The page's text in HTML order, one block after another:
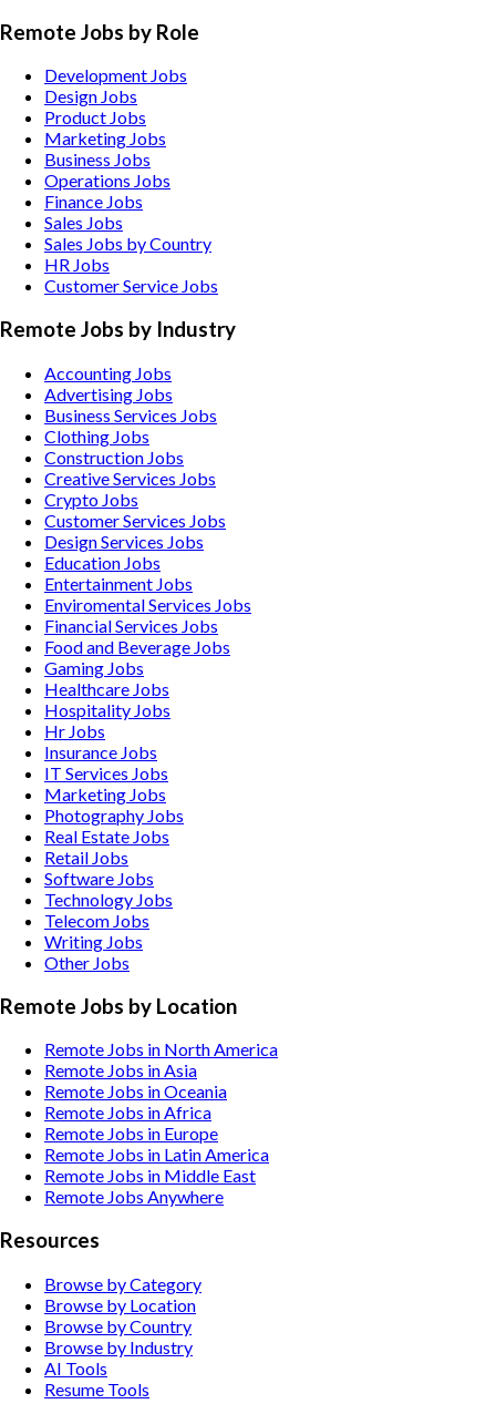
Remote Jobs by Role
Development Jobs
Design Jobs
Product Jobs
Marketing Jobs
Business Jobs
Operations Jobs
Finance Jobs
Sales Jobs
Sales Jobs by Country
HR Jobs
Customer Service Jobs
Remote Jobs by Industry
Accounting Jobs
Advertising Jobs
Business Services Jobs
Clothing Jobs
Construction Jobs
Creative Services Jobs
Crypto Jobs
Customer Services Jobs
Design Services Jobs
Education Jobs
Entertainment Jobs
Enviromental Services Jobs
Financial Services Jobs
Food and Beverage Jobs
Gaming Jobs
Healthcare Jobs
Hospitality Jobs
Hr Jobs
Insurance Jobs
IT Services Jobs
Marketing Jobs
Photography Jobs
Real Estate Jobs
Retail Jobs
Software Jobs
Technology Jobs
Telecom Jobs
Writing Jobs
Other Jobs
Remote Jobs by Location
Remote Jobs in North America
Remote Jobs in Asia
Remote Jobs in Oceania
Remote Jobs in Africa
Remote Jobs in Europe
Remote Jobs in Latin America
Remote Jobs in Middle East
Remote Jobs Anywhere
Resources
Browse by Category
Browse by Location
Browse by Country
Browse by Industry
AI Tools
Resume Tools